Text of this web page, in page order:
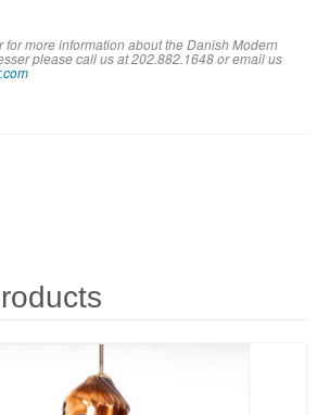
for more information about the Danish Modern
please call us at 202.882.1648 or email us